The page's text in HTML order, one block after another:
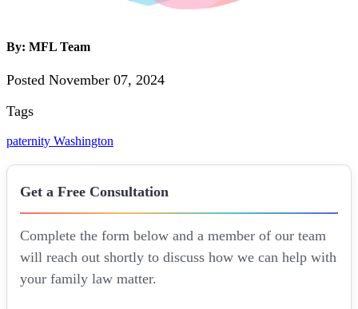
By: MFL Team
Posted November 07, 2024
Tags
paternity Washington
Get a Free Consultation
Complete the form below and a member of our team
will reach out shortly to discuss how we can help with
your family law matter.